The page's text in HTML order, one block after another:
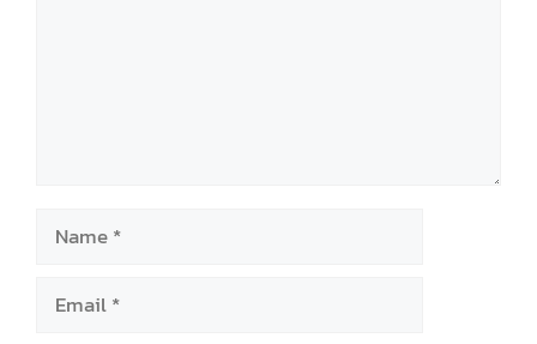
Name
Email